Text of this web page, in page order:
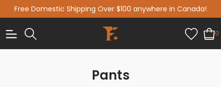
Free Domestic Shipping Over $100 anywhere in Canada!
0
Pants